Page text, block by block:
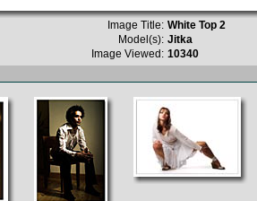
Image Title: White Top 2
Model(s): Jitka
Image Viewed: 10340